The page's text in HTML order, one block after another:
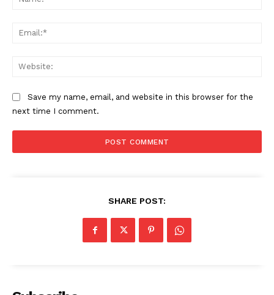
Company
Subscription Plans
My account
Save my name, email, and website in this browser for the
next time I comment.
SHARE POST: